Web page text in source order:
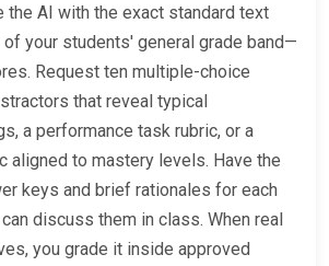
the AI with the exact standard text
your students' general grade band—
Request ten multiple-choice
that reveal typical
a performance task rubric, or a
aligned to mastery levels. Have the
keys and brief rationales for each
discuss them in class. When real
you grade it inside approved